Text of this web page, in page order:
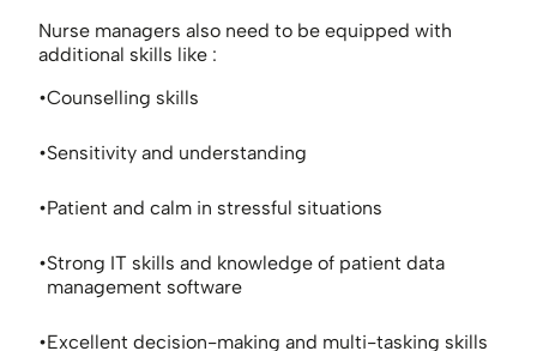
Nurse managers also need to be equipped with
additional skills like :
Counselling skills
Sensitivity and understanding
Patient and calm in stressful situations
Strong IT skills and knowledge of patient data
management software
Excellent decision-making and multi-tasking skills